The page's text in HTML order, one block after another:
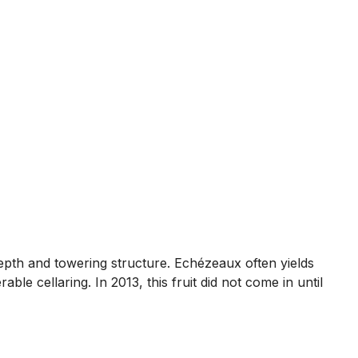
and towering structure. Echézeaux often yields
cellaring. In 2013, this fruit did not come in until